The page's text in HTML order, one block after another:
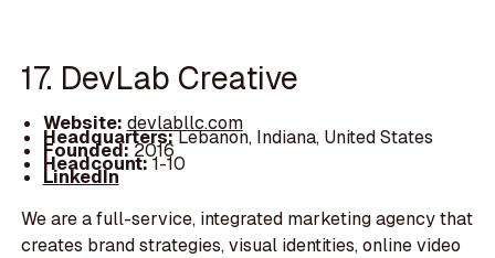
17. DevLab Creative
Website: devlabllc.com
Headquarters:Lebanon, Indiana, United States
Founded:2016
Headcount:1-10
LinkedIn
We are a full-service, integrated marketing agency that
creates brand strategies, visual identities, online video